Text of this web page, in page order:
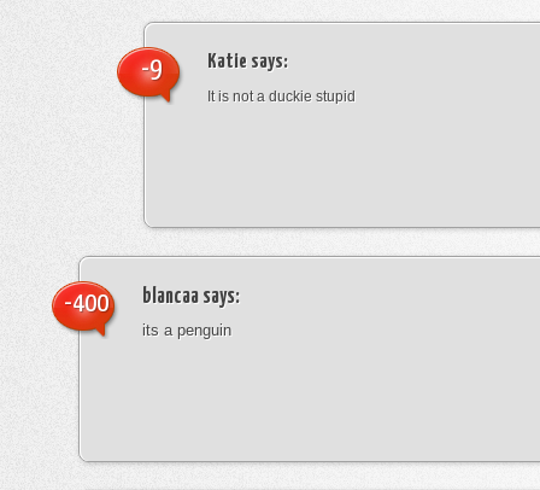
Katie says:
It is not a duckie stupid
-9
blancaa says:
its a penguin
-400